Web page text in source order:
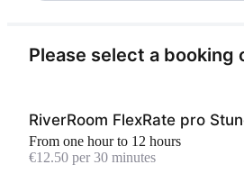
Please select a booking
RiverRoom FlexRate pro
From one hour to 12 hours
€12.50 per 30 minutes